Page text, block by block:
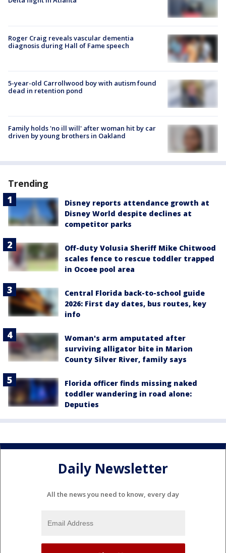
Roger Craig reveals vascular dementia
diagnosis during Hall of Fame speech
5-year-old Carrollwood boy with autism found
dead in retention pond
Family holds 'no ill will' after woman hit by car
driven by young brothers in Oakland
Trending
Disney reports attendance growth at
Disney World despite declines at
competitor parks
Off-duty Volusia Sheriff Mike Chitwood
scales fence to rescue toddler trapped
in Ocoee pool area
Central Florida back-to-school guide
2026: First day dates, bus routes, key
info
Woman's arm amputated after
surviving alligator bite in Marion
County Silver River, family says
Florida officer finds missing naked
toddler wandering in road alone:
Deputies
Daily Newsletter
All the news you need to know, every day